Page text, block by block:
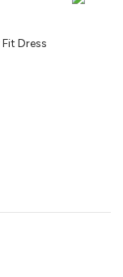
Dress